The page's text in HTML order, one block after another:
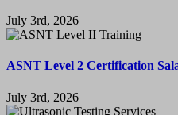
July 3rd, 2026
ASNT Level 2 Certification
July 3rd, 2026